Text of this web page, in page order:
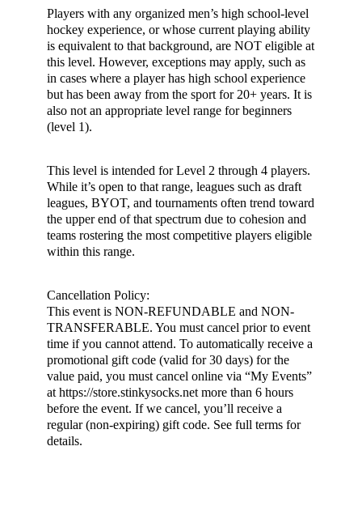
Players with any organized men’s high school-level
hockey experience, or whose current playing ability
is equivalent to that background, are NOT eligible at
this level. However, exceptions may apply, such as
in cases where a player has high school experience
but has been away from the sport for 20+ years. It is
also not an appropriate level range for beginners
(level 1).
This level is intended for Level 2 through 4 players.
While it’s open to that range, leagues such as draft
leagues, BYOT, and tournaments often trend toward
the upper end of that spectrum due to cohesion and
teams rostering the most competitive players eligible
within this range.
Cancellation Policy:
This event is NON-REFUNDABLE and NON-
TRANSFERABLE. You must cancel prior to event
time if you cannot attend. To automatically receive a
promotional gift code (valid for 30 days) for the
value paid, you must cancel online via “My Events”
at https://store.stinkysocks.net more than 6 hours
before the event. If we cancel, you’ll receive a
regular (non-expiring) gift code. See full terms for
details.